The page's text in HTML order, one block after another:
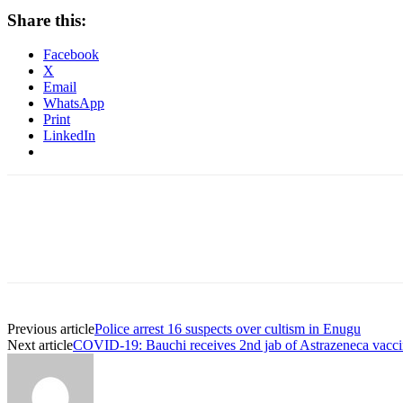
Share this:
Facebook
X
Email
WhatsApp
Print
LinkedIn
Previous articlePolice arrest 16 suspects over cultism in Enugu
Next articleCOVID-19: Bauchi receives 2nd jab of Astrazeneca